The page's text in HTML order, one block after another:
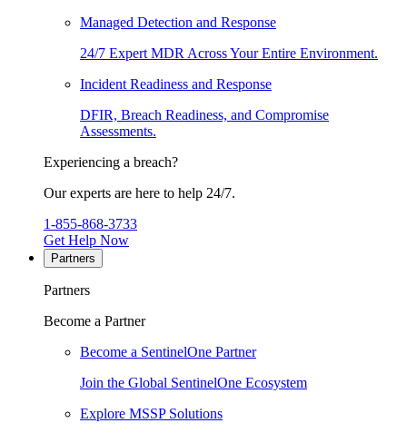
Managed Detection and Response
24/7 Expert MDR Across Your Entire Environment.
Incident Readiness and Response
DFIR, Breach Readiness, and Compromise
Assessments.
Experiencing a breach?
Our experts are here to help 24/7.
1-855-868-3733
Get Help Now
Partners
Partners
Become a Partner
Become a SentinelOne Partner
Join the Global SentinelOne Ecosystem
Explore MSSP Solutions